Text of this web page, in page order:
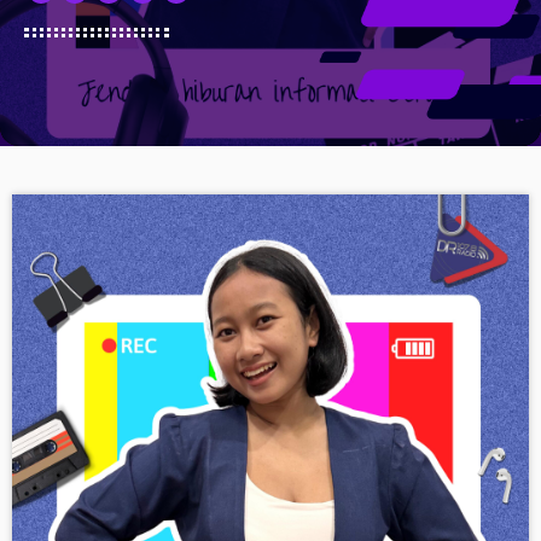
Schedule
Podcasts
Charts
Events
Team
Videos
Contacts
Promote